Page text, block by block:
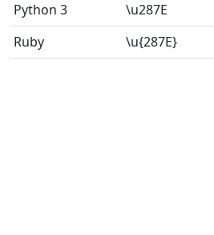
Python 3
\u287E
Ruby
\u{287E}